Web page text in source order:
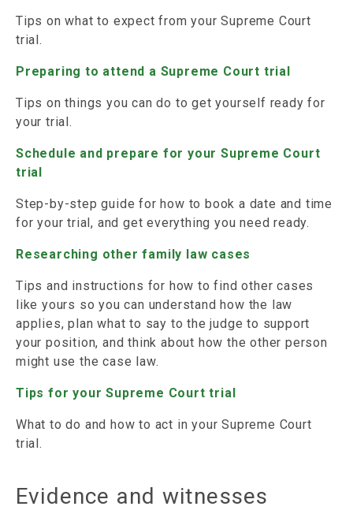
Tips on what to expect from your Supreme Court
trial.
Preparing to attend a Supreme Court trial
Tips on things you can do to get yourself ready for
your trial.
Schedule and prepare for your Supreme Court
trial
Step-by-step guide for how to book a date and time
for your trial, and get everything you need ready.
Researching other family law cases
Tips and instructions for how to find other cases
like yours so you can understand how the law
applies, plan what to say to the judge to support
your position, and think about how the other person
might use the case law.
Tips for your Supreme Court trial
What to do and how to act in your Supreme Court
trial.
Evidence and witnesses